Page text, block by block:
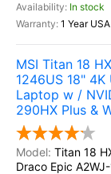
In stock
1 Year
MSI Titan 18
1246US 18"
Laptop w /
290HX Plus &
Titan 18
Draco Epic